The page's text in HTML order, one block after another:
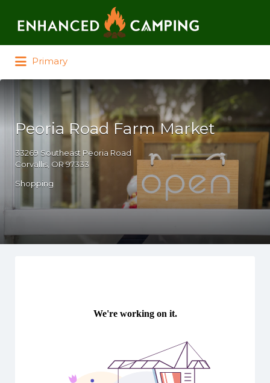
Primary
Peoria Road Farm Market
33269 Southeast Peoria Road
Corvallis, OR 97333
Shopping